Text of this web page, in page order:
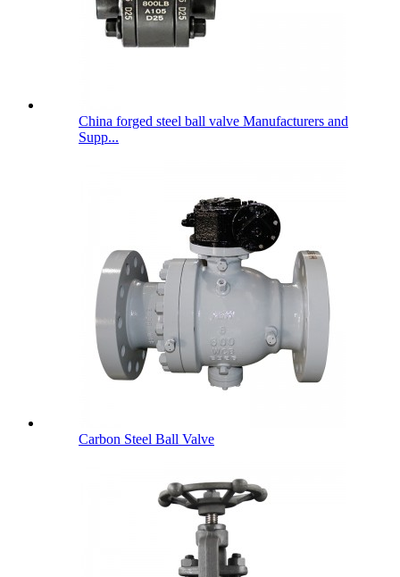
China forged steel ball valve Manufacturers and
Supp...
Carbon Steel Ball Valve